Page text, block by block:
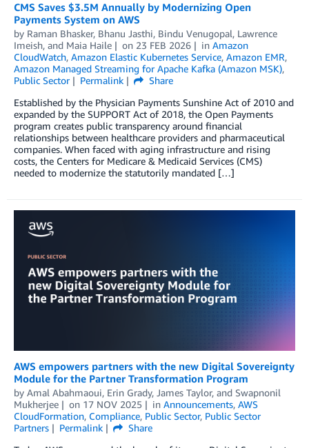
CMS Saves $3.5M Annually by Modernizing Open
Payments System on AWS
by Raman Bhasker, Bhanu Jasthi, Bindu Venugopal, Lawrence
Imeish, and Maia Haile on 23 FEB 2026 in Amazon
CloudWatch, Amazon Elastic Kubernetes Service, Amazon EMR,
Amazon Managed Streaming for Apache Kafka (Amazon MSK),
Public Sector
Permalink
Share
Established by the Physician Payments Sunshine Act of 2010 and
expanded by the SUPPORT Act of 2018, the Open Payments
program creates public transparency around financial
relationships between healthcare providers and pharmaceutical
companies. When faced with aging infrastructure and rising
costs, the Centers for Medicare & Medicaid Services (CMS)
needed to modernize the statutorily mandated […]
AWS empowers partners with the new Digital Sovereignty
Module for the Partner Transformation Program
by Amal Abahmaoui, Erin Grady, James Taylor, and Swapnonil
Mukherjee
on 17 NOV 2025 in Announcements, AWS
CloudFormation, Compliance, Public Sector, Public Sector
Partners
Permalink
Share